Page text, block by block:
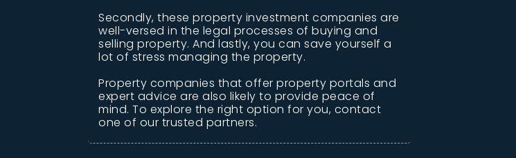
Secondly, these property investment companies are
well-versed in the legal processes of buying and
selling property. And lastly, you can save yourself a
lot of stress managing the property.
Property companies that offer property portals and
expert advice are also likely to provide peace of
mind. To explore the right option for you, contact
one of our trusted partners.